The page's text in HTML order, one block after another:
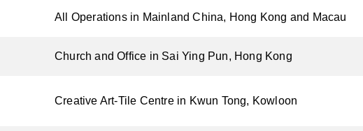
All Operations in Mainland China, Hong Kong and Macau
Church and Office in Sai Ying Pun, Hong Kong
Creative Art-Tile Centre in Kwun Tong, Kowloon